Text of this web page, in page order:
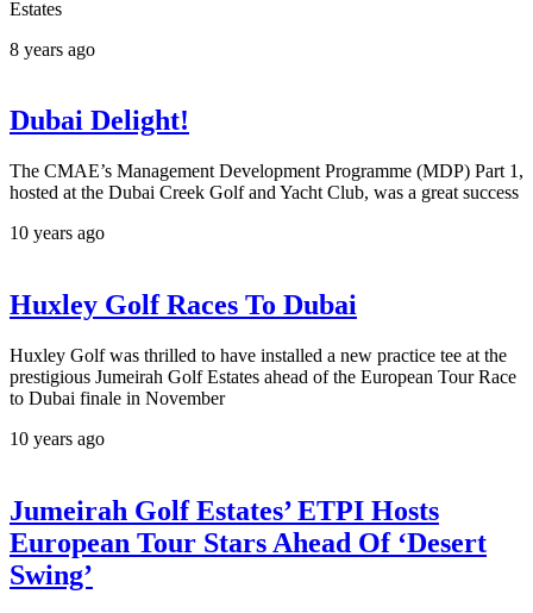
Estates
8 years ago
Dubai Delight!
The CMAE’s Management Development Programme (MDP) Part 1,
hosted at the Dubai Creek Golf and Yacht Club, was a great success
10 years ago
Huxley Golf Races To Dubai
Huxley Golf was thrilled to have installed a new practice tee at the
prestigious Jumeirah Golf Estates ahead of the European Tour Race
to Dubai finale in November
10 years ago
Jumeirah Golf Estates’ ETPI Hosts
European Tour Stars Ahead Of ‘Desert
Swing’